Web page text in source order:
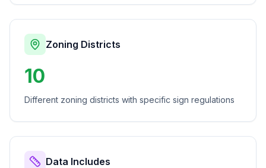
Zoning Districts
10
Different zoning districts with specific sign regulations
Data Includes